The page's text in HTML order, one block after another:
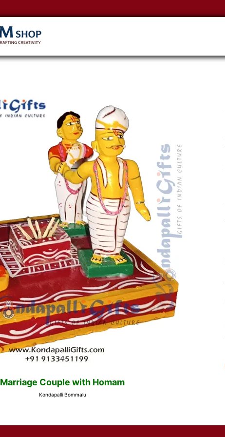
Marriage Couple with Homam
Kondapalli Bommalu